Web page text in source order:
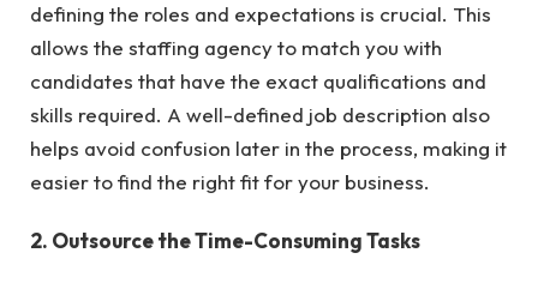
defining the roles and expectations is crucial. This
allows the staffing agency to match you with
candidates that have the exact qualifications and
skills required. A well-defined job description also
helps avoid confusion later in the process, making it
easier to find the right fit for your business.
2. Outsource the Time-Consuming Tasks